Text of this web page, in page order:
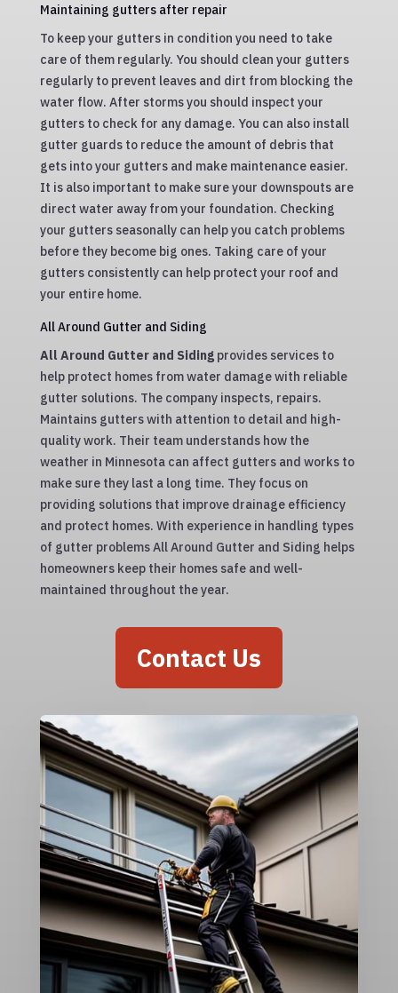
Maintaining gutters after repair
To keep your gutters in condition you need to take
care of them regularly. You should clean your gutters
regularly to prevent leaves and dirt from blocking the
water flow. After storms you should inspect your
gutters to check for any damage. You can also install
gutter guards to reduce the amount of debris that
gets into your gutters and make maintenance easier.
It is also important to make sure your downspouts are
direct water away from your foundation. Checking
your gutters seasonally can help you catch problems
before they become big ones. Taking care of your
gutters consistently can help protect your roof and
your entire home.
All Around Gutter and Siding
All Around Gutter and Sidingprovides services to
help protect homes from water damage with reliable
gutter solutions. The company inspects, repairs.
Maintains gutters with attention to detail and high-
quality work. Their team understands how the
weather in Minnesota can affect gutters and works to
make sure they last a long time. They focus on
providing solutions that improve drainage efficiency
and protect homes. With experience in handling types
of gutter problems All Around Gutter and Siding helps
homeowners keep their homes safe and well-
maintained throughout the year.
Contact Us